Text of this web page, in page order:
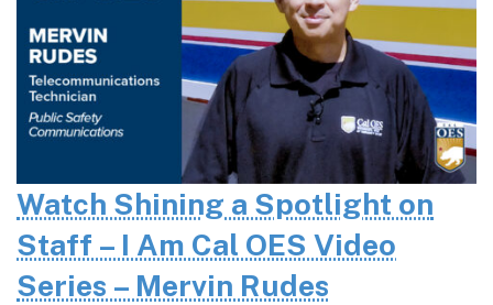
Watch Shining a Spotlight on
Staff – I Am Cal OES Video
Series – Mervin Rudes